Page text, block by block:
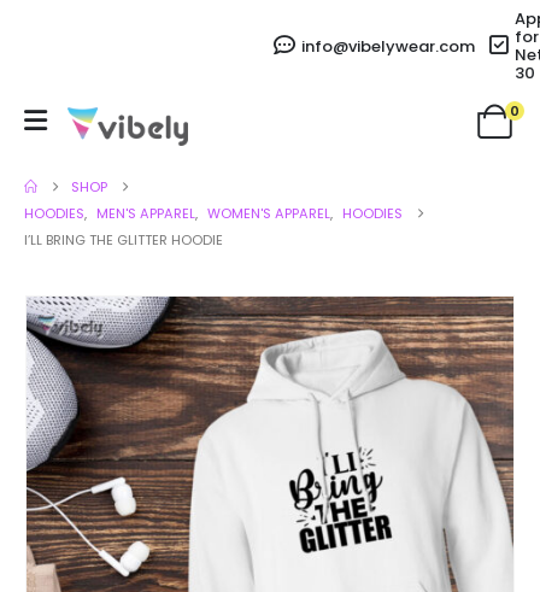
info@vibelywear.com for
30
0
SHOP
HOODIES, MEN'S APPAREL, WOMEN'S APPAREL, HOODIES
I’LL BRING THE GLITTER HOODIE